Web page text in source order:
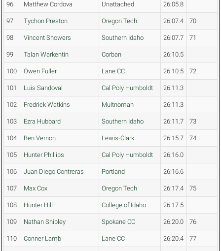
96 Matthew Cordova Unattached 26:05.8
97 Tychon Preston Oregon Tech 26:07.4 70
98 Vincent Showers Southern Idaho 26:07.7 71
99 Talan Warkentin Corban 26:10.5
100 Owen Fuller Lane CC 26:10.5 72
101 Luis Sandoval Cal Poly Humboldt 26:11.3
102 Fredrick Watkins Multnomah 26:11.3
103 Ezra Hubbard Southern Idaho 26:11.7 73
104 Ben Vernon Lewis-Clark 26:15.7 74
105 Hunter Phillips Cal Poly Humboldt 26:16.0
106 Juan Diego Contreras Portland 26:16.6
107 Max Cox Oregon Tech 26:17.4 75
108 Hunter Hill College of Idaho 26:17.5
109 Nathan Shipley Spokane CC 26:20.0 76
110 Conner Lamb Lane CC 26:20.4 77